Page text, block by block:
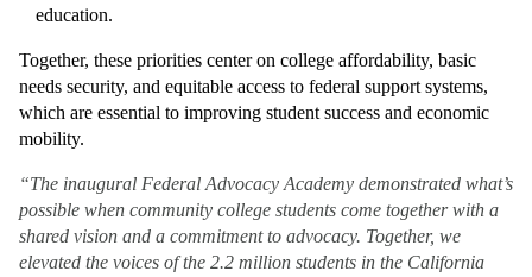
education.
Together, these priorities center on college affordability, basic
needs security, and equitable access to federal support systems,
which are essential to improving student success and economic
mobility.
“The inaugural Federal Advocacy Academy demonstrated what’s
possible when community college students come together with a
shared vision and a commitment to advocacy. Together, we
elevated the voices of the 2.2 million students in the California